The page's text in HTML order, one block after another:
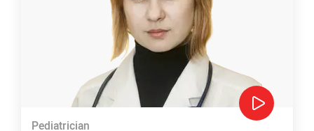
Pediatrician